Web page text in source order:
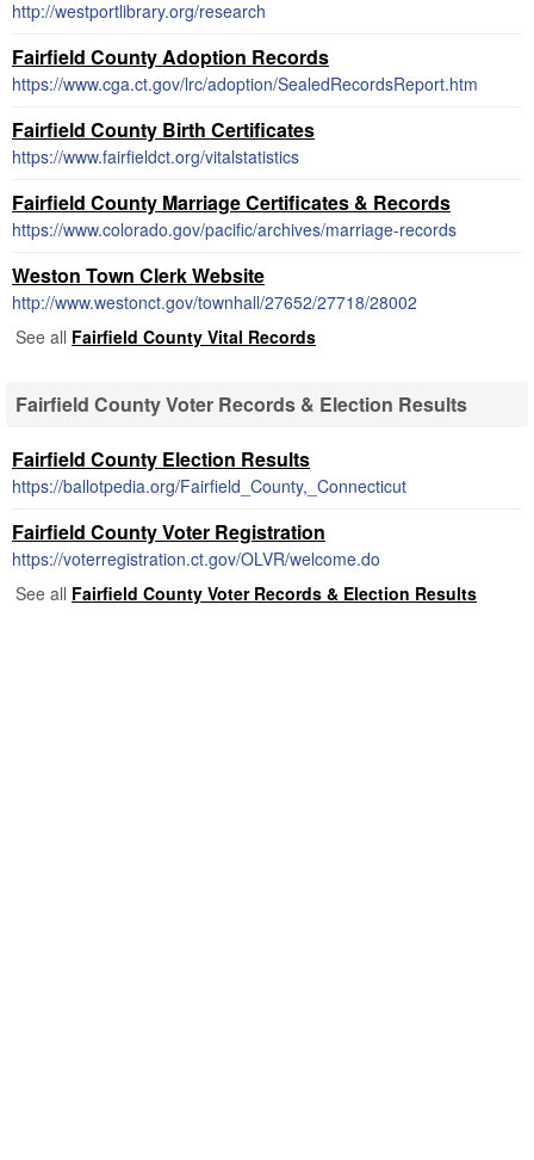
http://westportlibrary.org/research
Fairfield County Adoption Records
https://www.cga.ct.gov/lrc/adoption/SealedRecordsReport.htm
Fairfield County Birth Certificates
https://www.fairfieldct.org/vitalstatistics
Fairfield County Marriage Certificates & Records
https://www.colorado.gov/pacific/archives/marriage-records
Weston Town Clerk Website
http://www.westonct.gov/townhall/27652/27718/28002
See all Fairfield County Vital Records
Fairfield County Voter Records & Election Results
Fairfield County Election Results
https://ballotpedia.org/Fairfield_County,_Connecticut
Fairfield County Voter Registration
https://voterregistration.ct.gov/OLVR/welcome.do
See all Fairfield County Voter Records & Election Results